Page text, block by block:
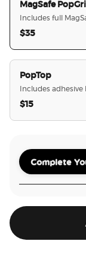
MagSafe
Includes full
$35
PopTop
Includes adhesive
$15
Complete